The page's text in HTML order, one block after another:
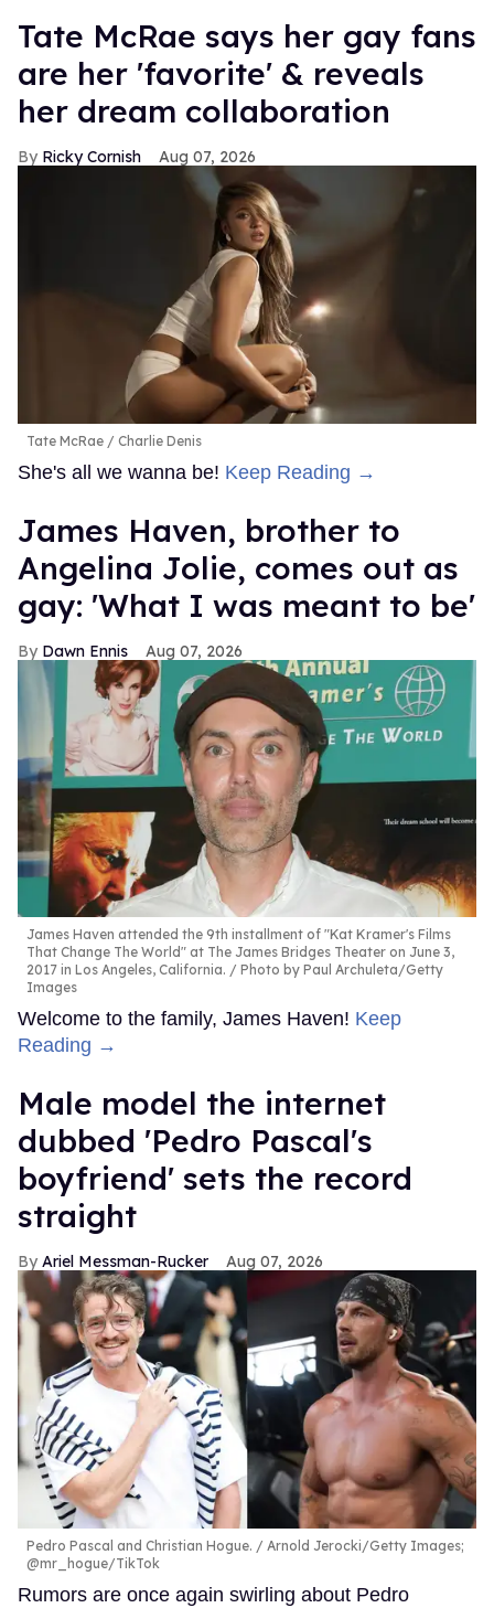
Tate McRae says her gay fans
are her 'favorite' & reveals
her dream collaboration
Ricky Cornish Aug 07, 2026
Tate McRae Charlie Denis
She's all we wanna be! Keep Reading →
James Haven, brother to
Angelina Jolie, comes out as
gay: 'What I was meant to be'
Dawn Ennis Aug 07, 2026
James Haven attended the 9th installment of "Kat Kramer's Films
That Change The World" at The James Bridges Theater on June 3,
2017 in Los Angeles, California.
Photo by Paul Archuleta/Getty
Images
Welcome to the family, James Haven! Keep
Reading →
Male model the internet
dubbed 'Pedro Pascal's
boyfriend' sets the record
straight
Ariel Messman-Rucker Aug 07, 2026
Pedro Pascal and Christian Hogue.
Arnold Jerocki/Getty Images;
@mr_hogue/TikTok
Rumors are once again swirling about Pedro